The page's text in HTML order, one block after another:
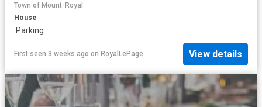
Town of Mount-Royal
House
·Parking
First seen 3 weeks ago on RoyalLePage View details